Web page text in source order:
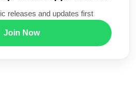
releases and updates first
Join Now